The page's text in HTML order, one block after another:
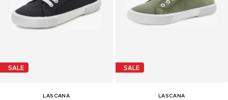
SALE
LASCANA
SALE
LASCANA